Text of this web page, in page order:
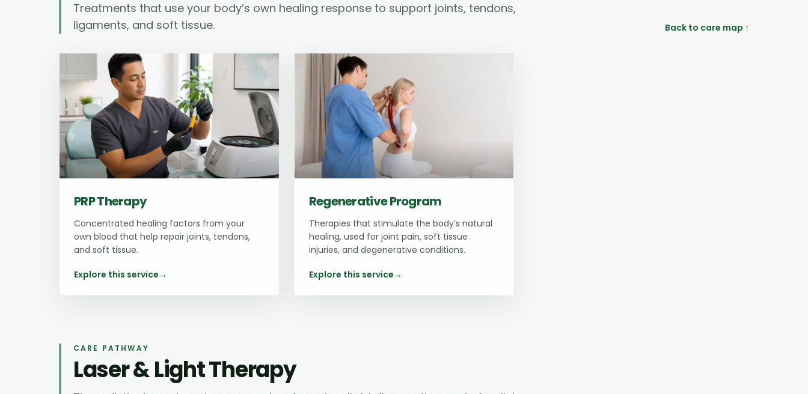
Treatments that use your body’s own healing response to support joints, tendons,
ligaments, and soft tissue.
Back to care map ↑
PRP Therapy
Concentrated healing factors from your
own blood that help repair joints, tendons,
and soft tissue.
Explore this service→
Regenerative Program
Therapies that stimulate the body’s natural
healing, used for joint pain, soft tissue
injuries, and degenerative conditions.
Explore this service→
CARE PATHWAY
Laser & Light Therapy